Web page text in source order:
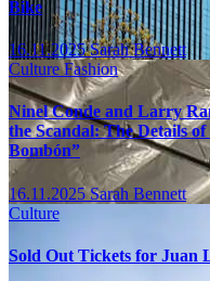
Bike
16.11.2025Sarah Bennett
CultureFashion
Ninel Conde and Larry
the Scandal: The Details
Bombón”
16.11.2025Sarah Bennett
Culture
Sold Out Tickets for Juan